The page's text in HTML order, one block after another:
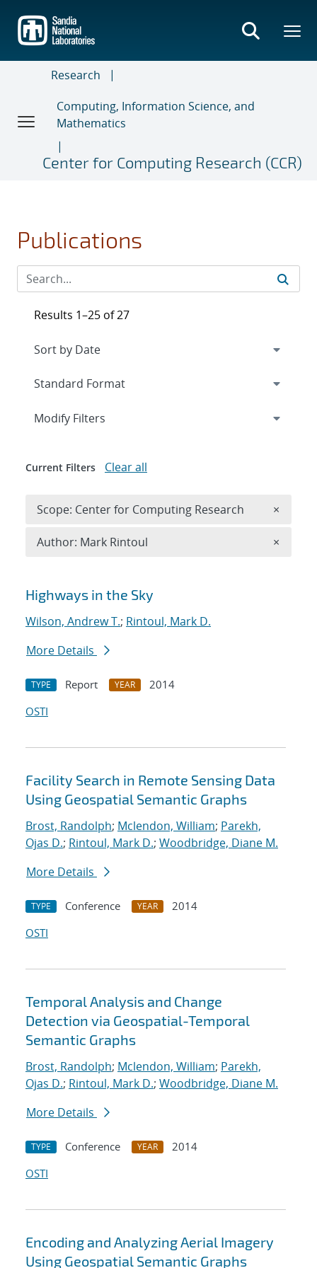
main
content
Research
Computing, Information Science, and
Mathematics
Center for Computing Research (CCR)
Publications
Search results
Highways in the Sky
Wilson, Andrew T.; Rintoul, Mark D.
More Details
TYPE Report YEAR
2014
OSTI
Facility Search in Remote Sensing Data
Using Geospatial Semantic Graphs
Brost, Randolph; Mclendon, William; Parekh,
Ojas D.; Rintoul, Mark D.; Woodbridge, Diane M.
More Details
TYPE Conference YEAR
2014
OSTI
Temporal Analysis and Change
Detection via Geospatial-Temporal
Semantic Graphs
Brost, Randolph; Mclendon, William; Parekh,
Ojas D.; Rintoul, Mark D.; Woodbridge, Diane M.
More Details
TYPE Conference YEAR
2014
OSTI
Encoding and Analyzing Aerial Imagery
Using Geospatial Semantic Graphs
Results 1–25 of 27
Expand
Modify Filters
Current Filters Clear all
Scope: Center for Computing Research ×
Author: Mark Rintoul ×